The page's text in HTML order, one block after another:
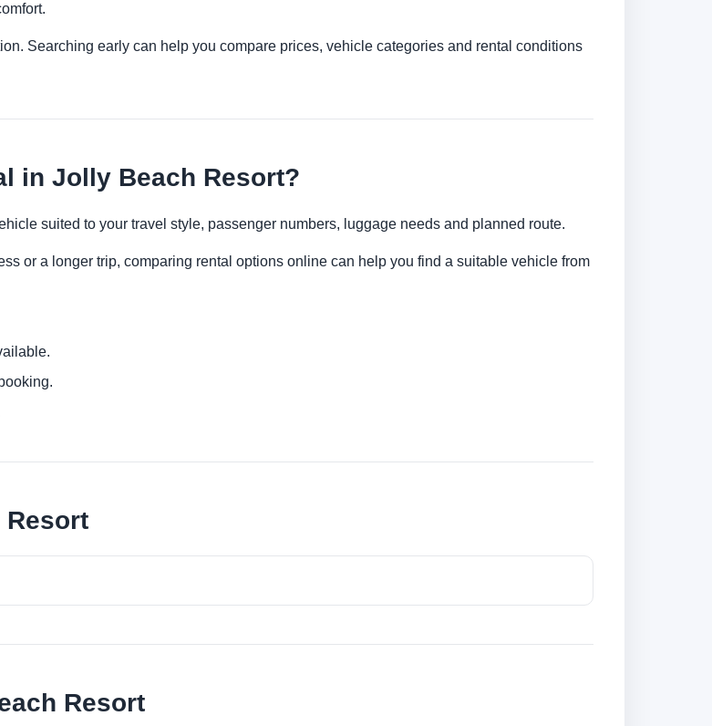
Searching early can help you compare prices, vehicle categories and rental conditions
in Jolly Beach Resort?
suited to your travel style, passenger numbers, luggage needs and planned route.
or a longer trip, comparing rental options online can help you find a suitable vehicle from
Resort